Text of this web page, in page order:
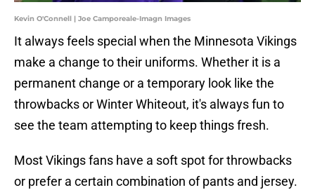
Kevin O'Connell | Joe Camporeale-Imagn Images
It always feels special when the Minnesota Vikings
make a change to their uniforms. Whether it is a
permanent change or a temporary look like the
throwbacks or Winter Whiteout, it's always fun to
see the team attempting to keep things fresh.
Most Vikings fans have a soft spot for throwbacks
or prefer a certain combination of pants and jersey.